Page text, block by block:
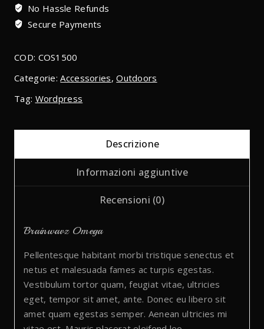
No Hassle Refunds
Secure Payments
COD: COS1500
Categorie:Accessories,Outdoors
Tag: Wordpress
Descrizione
Informazioni aggiuntive
Recensioni (0)
Brainwavz Omega
Pellentesque habitant morbi tristique senectus et
netus et malesuada fames ac turpis egestas.
Vestibulum tortor quam, feugiat vitae, ultricies
eget, tempor sit amet, ante. Donec eu libero sit
amet quam egestas semper. Aenean ultricies mi